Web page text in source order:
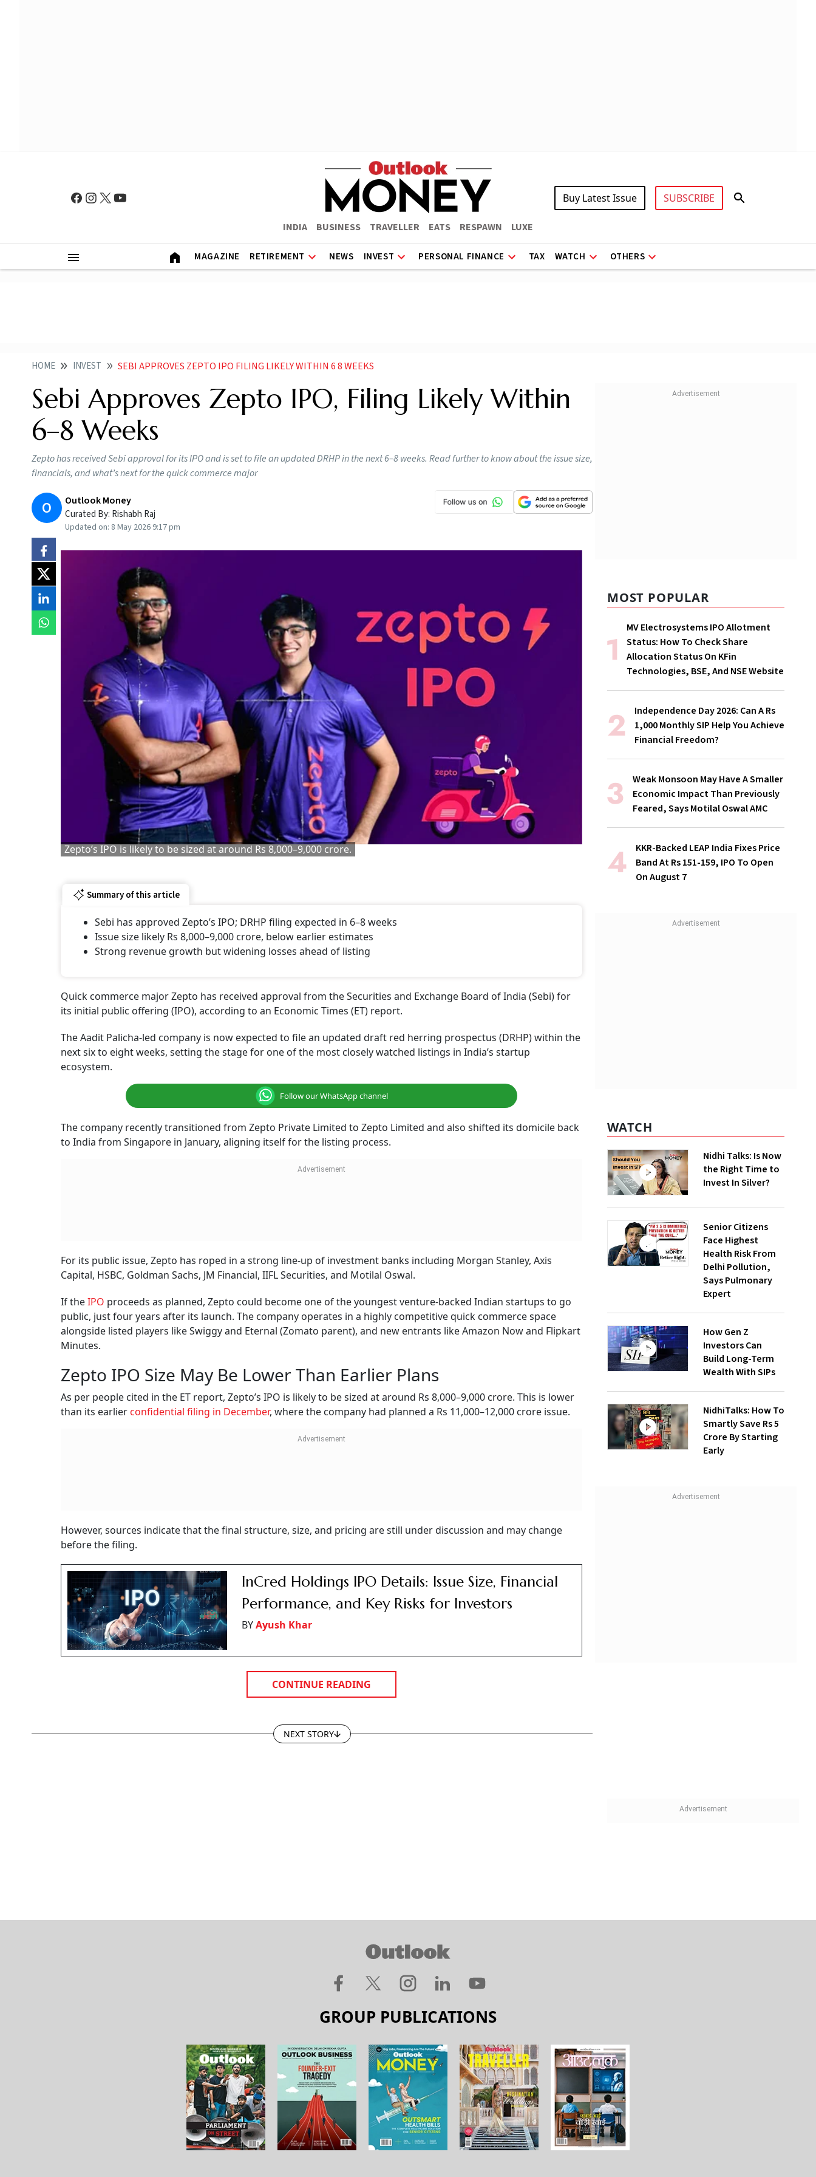
INDIA BUSINESS TRAVELLER EATS RESPAWN LUXE
Buy Latest Issue SUBSCRIBE
MAGAZINE RETIREMENT NEWS INVEST PERSONAL FINANCE TAX WATCH OTHERS
HOME INVEST SEBI APPROVES ZEPTO IPO FILING LIKELY WITHIN 6 8 WEEKS
Sebi Approves Zepto IPO, Filing Likely Within
6–8 Weeks
Zepto has received Sebi approval for its IPO and is set to file an updated DRHP in the next 6–8 weeks. Read further to know about the issue size,
financials, and what’s next for the quick commerce major
O Outlook Money
Curated By: Rishabh Raj
Updated on: 8 May 2026 9:17 pm
Zepto’s IPO is likely to be sized at around Rs 8,000–9,000 crore.
Summary of this article
Sebi has approved Zepto’s IPO; DRHP filing expected in 6–8 weeks
Issue size likely Rs 8,000–9,000 crore, below earlier estimates
Strong revenue growth but widening losses ahead of listing
Quick commerce major Zepto has received approval from the Securities and Exchange Board of India (Sebi) for
its initial public offering (IPO), according to an Economic Times (ET) report.
The Aadit Palicha-led company is now expected to file an updated draft red herring prospectus (DRHP) within the
next six to eight weeks, setting the stage for one of the most closely watched listings in India’s startup
ecosystem.
Follow our WhatsApp channel
The company recently transitioned from Zepto Private Limited to Zepto Limited and also shifted its domicile back
to India from Singapore in January, aligning itself for the listing process.
For its public issue, Zepto has roped in a strong line-up of investment banks including Morgan Stanley, Axis
Capital, HSBC, Goldman Sachs, JM Financial, IIFL Securities, and Motilal Oswal.
If theIPO proceeds as planned, Zepto could become one of the youngest venture-backed Indian startups to go
public, just four years after its launch. The company operates in a highly competitive quick commerce space
alongside listed players like Swiggy and Eternal (Zomato parent), and new entrants like Amazon Now and Flipkart
Minutes.
Zepto IPO Size May Be Lower Than Earlier Plans
As per people cited in the ET report, Zepto’s IPO is likely to be sized at around Rs 8,000–9,000 crore. This is lower
than its earlierconfidential filing in December, where the company had planned a Rs 11,000–12,000 crore issue.
However, sources indicate that the final structure, size, and pricing are still under discussion and may change
before the filing.
InCred Holdings IPO Details: Issue Size, Financial
Performance, and Key Risks for Investors
BYAyush Khar
CONTINUE READING
NEXT STORY
MOST POPULAR
MV Electrosystems IPO Allotment
Status: How To Check Share
Allocation Status On KFin
Technologies, BSE, And NSE Website
Independence Day 2026: Can A Rs
1,000 Monthly SIP Help You Achieve
Financial Freedom?
Weak Monsoon May Have A Smaller
Economic Impact Than Previously
Feared, Says Motilal Oswal AMC
KKR-Backed LEAP India Fixes Price
Band At Rs 151-159, IPO To Open
On August 7
WATCH
Nidhi Talks: Is Now
the Right Time to
Invest In Silver?
Senior Citizens
Face Highest
Health Risk From
Delhi Pollution,
Says Pulmonary
Expert
How Gen Z
Investors Can
Build Long-Term
Wealth With SIPs
NidhiTalks: How To
Smartly Save Rs 5
Crore By Starting
Early
GROUP PUBLICATIONS